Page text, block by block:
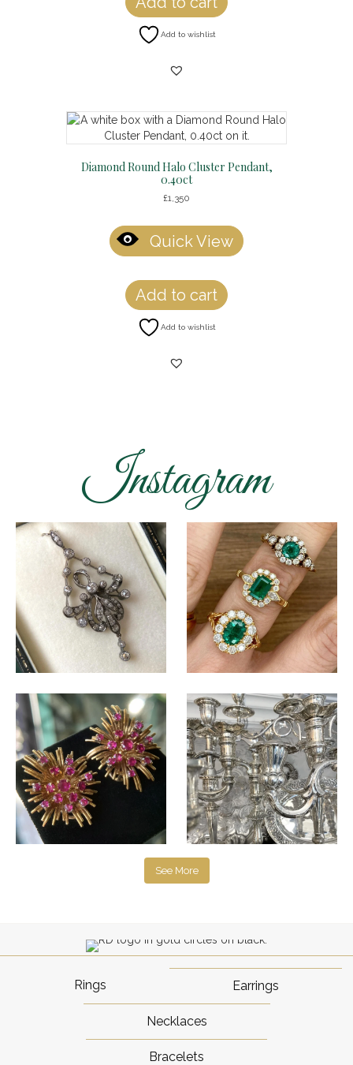
Add to wishlist
Diamond Round Halo Cluster Pendant,
0.40ct
£1,350
Quick View
Add to cart
Add to wishlist
Instagram
See More
Rings Earrings
Necklaces
Bracelets